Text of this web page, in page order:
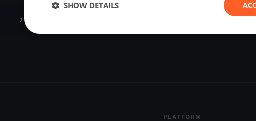
2 regattas
PLATFORM
SHOW DETAILS